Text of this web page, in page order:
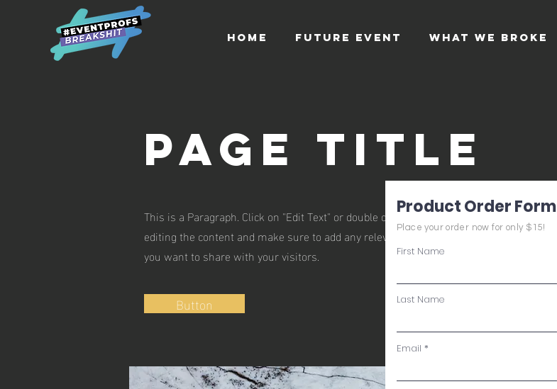
HOME FUTURE EVENT WHAT WE BROKE
Page Title
This is a Paragraph. Click on "Edit Text" or double click on the text box to start
editing the content and make sure to add any relevant details or information that
you want to share with your visitors.
Button
Product Order Form
Place your order now for only $15!
First Name
Last Name
Email